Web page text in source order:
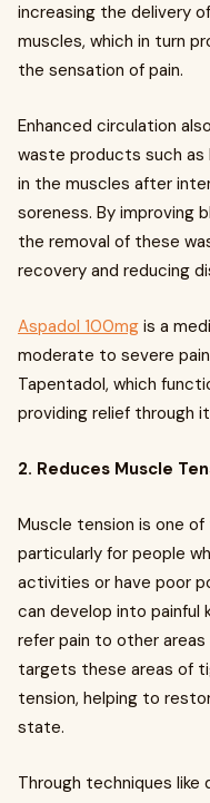
increasing the delivery
muscles, which in turn
the sensation of pain.
Enhanced circulation
waste products such as
in the muscles after
soreness. By improving
the removal of these
recovery and reducing
Aspadol 100mg is a
moderate to severe
Tapentadol, which
providing relief through
2. Reduces Muscle
Muscle tension is one
particularly for people
activities or have poor
can develop into painful
refer pain to other
targets these areas of
tension, helping to
state.
Through techniques like